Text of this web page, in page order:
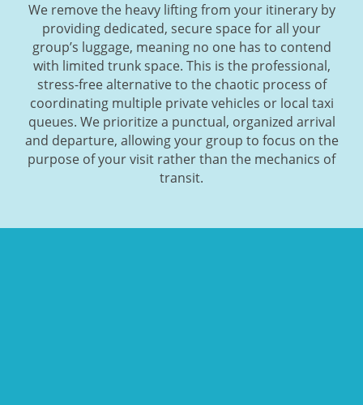
We remove the heavy lifting from your itinerary by
providing dedicated, secure space for all your
group’s luggage, meaning no one has to contend
with limited trunk space. This is the professional,
stress-free alternative to the chaotic process of
coordinating multiple private vehicles or local taxi
queues. We prioritize a punctual, organized arrival
and departure, allowing your group to focus on the
purpose of your visit rather than the mechanics of
transit.